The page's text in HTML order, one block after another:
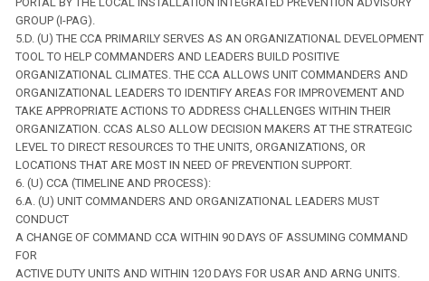
GROUP (I-PAG).
5.D. (U) THE CCA PRIMARILY SERVES AS AN ORGANIZATIONAL DEVELOPMENT
TOOL TO HELP COMMANDERS AND LEADERS BUILD POSITIVE
ORGANIZATIONAL CLIMATES. THE CCA ALLOWS UNIT COMMANDERS AND
ORGANIZATIONAL LEADERS TO IDENTIFY AREAS FOR IMPROVEMENT AND
TAKE APPROPRIATE ACTIONS TO ADDRESS CHALLENGES WITHIN THEIR
ORGANIZATION. CCAS ALSO ALLOW DECISION MAKERS AT THE STRATEGIC
LEVEL TO DIRECT RESOURCES TO THE UNITS, ORGANIZATIONS, OR
LOCATIONS THAT ARE MOST IN NEED OF PREVENTION SUPPORT.
6. (U) CCA (TIMELINE AND PROCESS):
6.A. (U) UNIT COMMANDERS AND ORGANIZATIONAL LEADERS MUST
CONDUCT
A CHANGE OF COMMAND CCA WITHIN 90 DAYS OF ASSUMING COMMAND
FOR
ACTIVE DUTY UNITS AND WITHIN 120 DAYS FOR USAR AND ARNG UNITS.